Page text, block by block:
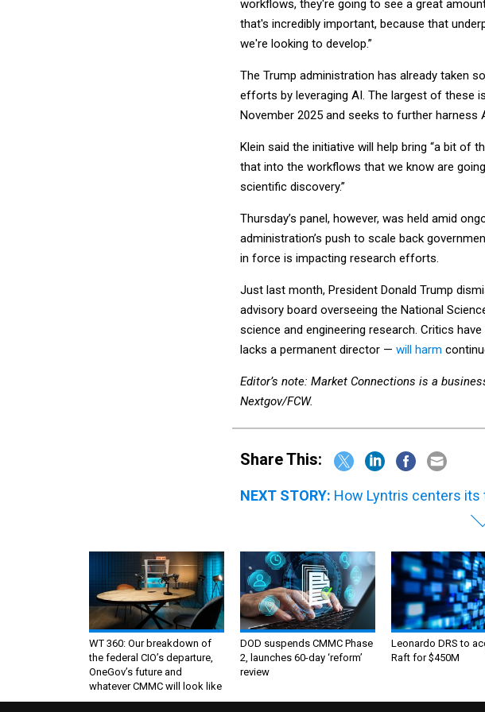
workflows, they're going to see a great
that's incredibly important, because that
we're looking to develop.”
The Trump administration has already taken
efforts by leveraging AI. The largest of these
November 2025 and seeks to further
Klein said the initiative will help bring “a bit of
that into the workflows that we know are
scientific discovery.”
Thursday’s panel, however, was held amid
administration’s push to scale back
in force is impacting research efforts.
Just last month, President Donald Trump
advisory board overseeing the National
science and engineering research. Critics
lacks a permanent director — will harm
Editor’s note: Market Connections is a
Nextgov/FCW.
Share This:
NEXT STORY: How Lyntris centers
WT 360: Our breakdown of
the federal CIO’s departure,
OneGov’s future and
whatever CMMC will look like
DOD suspends CMMC Phase
2, launches 60-day ‘reform’
review
Leonardo DRS to
Raft for $450M